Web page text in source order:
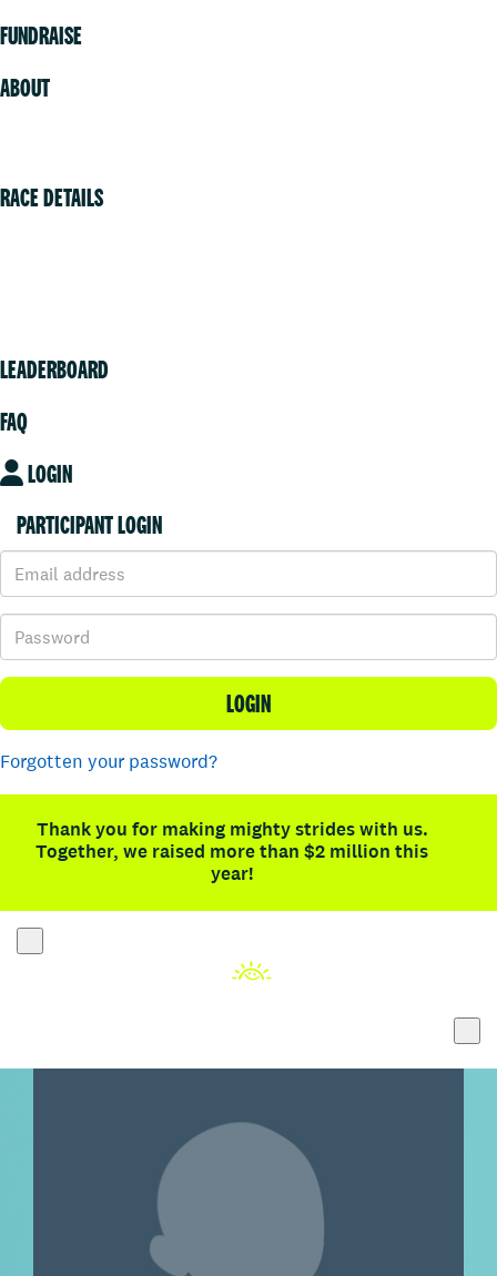
FUNDRAISE
ABOUT
RACE DETAILS
LEADERBOARD
FAQ
LOGIN
PARTICIPANT LOGIN
LOGIN
Forgotten your password?
Thank you for making mighty strides with us.
Together, we raised more than $2 million this
year!